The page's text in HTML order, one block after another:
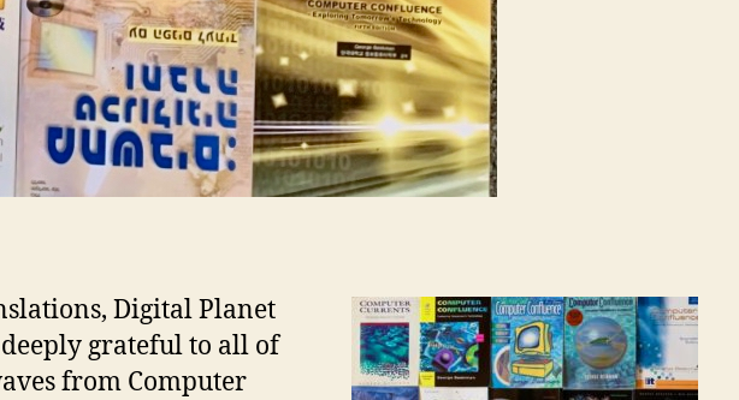
Digital Planet
grateful to all of
from Computer